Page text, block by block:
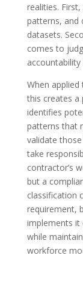
realities.
patterns, and
datasets.
comes to
When
this creates a
identifies
patterns that
validate
take
contractor’s
but a
classification
requirement,
implements it
while
workforce